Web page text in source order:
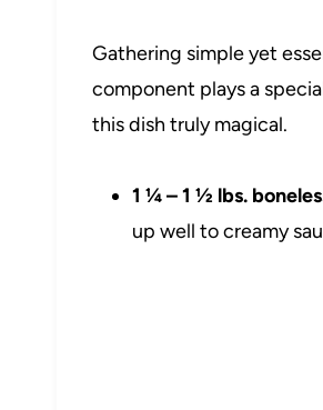
Gathering simple yet
component plays a
this dish truly magical.
1 ¼ – 1 ½ lbs.
up well to creamy